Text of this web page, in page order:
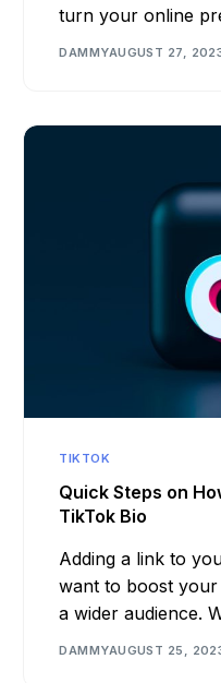
turn your online
DAMMYAUGUST 27,
TIKTOK
Quick Steps on
TikTok Bio
Adding a link to
want to boost
a wider audience.
DAMMYAUGUST 25,